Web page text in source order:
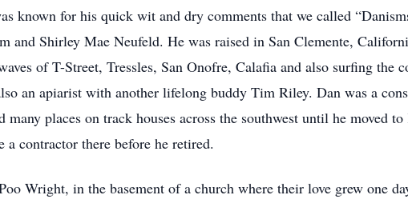
known for his quick wit and dry comments that we called
and Shirley Mae Neufeld. He was raised in San Clemente,
of T-Street, Tressles, San Onofre, Calafia and also surfing
an apiarist with another lifelong buddy Tim Riley. Dan was a
many places on track houses across the southwest until he moved
contractor there before he retired.
Wright, in the basement of a church where their love grew one